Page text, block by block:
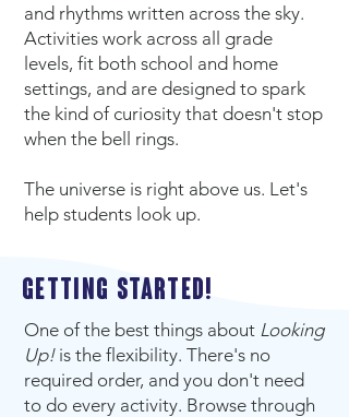
and rhythms written across the sky.
Activities work across all grade
levels, fit both school and home
settings, and are designed to spark
the kind of curiosity that doesn't stop
when the bell rings.
The universe is right above us. Let's
help students look up.
Getting started!
One of the best things about Looking
Up!is the flexibility. There's no
required order, and you don't need
to do every activity. Browse through